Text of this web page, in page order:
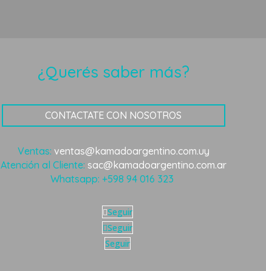
¿Querés saber más?
CONTACTATE CON NOSOTROS
Ventas: ventas@kamadoargentino.com.uy
Atención al Cliente: sac@kamadoargentino.com.ar
Whatsapp:+598 94 016 323
Seguir
Seguir
Seguir